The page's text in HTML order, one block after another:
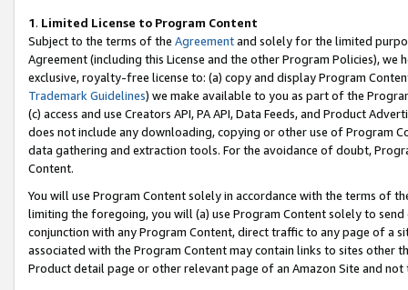
1. Limited License to Program Content
Subject to the terms of the Agreementand solely for the limited
Agreement (including this License and the other Program Policies),
exclusive, royalty-free license to: (a) copy and display Program
Trademark Guidelines) we make available to you as part of the
(c) access and use Creators API, PA API, Data Feeds, and Product
does not include any downloading, copying or other use of Program
data gathering and extraction tools. For the avoidance of doubt,
Content.
You will use Program Content solely in accordance with the terms of
limiting the foregoing, you will (a) use Program Content solely to
conjunction with any Program Content, direct traffic to any page of a
associated with the Program Content may contain links to sites other
Product detail page or other relevant page of an Amazon Site and not